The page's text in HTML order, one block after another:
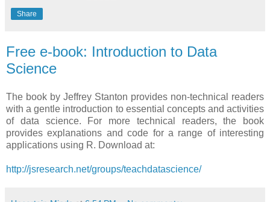
Share
Free e-book: Introduction to Data
Science
The book by Jeffrey Stanton provides non-technical readers
with a gentle introduction to essential concepts and activities
of data science. For more technical readers, the book
provides explanations and code for a range of interesting
applications using R. Download at:
http://jsresearch.net/groups/teachdatascience/